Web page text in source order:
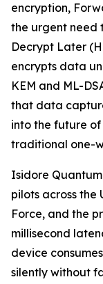
encryption,
the urgent need
Decrypt Later
encrypts data
KEM and ML-
that data
into the future
traditional one-
Isidore
pilots across the
Force, and the
millisecond
device
silently without